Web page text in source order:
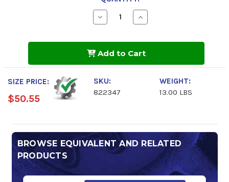
Decrease
Quantity
Racing
50
Motor
Oil
Increase
Quantity
Racing
50
Motor
Add to Cart
SIZE PRICE:
$50.55
SKU:
822347
WEIGHT:
13.00 LBS
BROWSE EQUIVALENT AND RELATED
PRODUCTS